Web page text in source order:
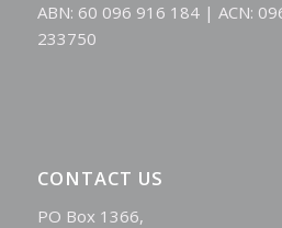
ABN: 60 096 916 184 | ACN:
233750
CONTACT US
PO Box 1366,